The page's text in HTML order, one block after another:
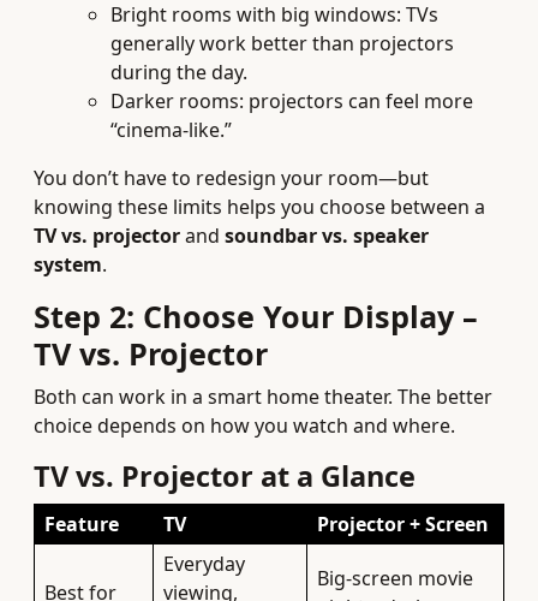
Bright rooms with big windows: TVs
generally work better than projectors
during the day.
Darker rooms: projectors can feel more
“cinema-like.”
You don’t have to redesign your room—but
knowing these limits helps you choose between a
TV vs. projectorand soundbar vs. speaker
system.
Step 2: Choose Your Display –
TV vs. Projector
Both can work in a smart home theater. The better
choice depends on how you watch and where.
TV vs. Projector at a Glance
Feature TV Projector + Screen
Best for
Everyday
viewing,
Big-screen movie